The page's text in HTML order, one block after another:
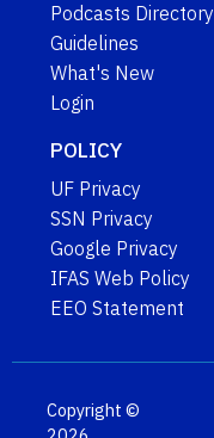
Podcasts Directory
Guidelines
What's New
Login
POLICY
UF Privacy
SSN Privacy
Google Privacy
IFAS Web Policy
EEO Statement
Copyright ©